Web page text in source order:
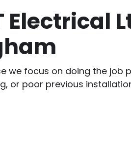
Electrical
we focus on doing the
or poor previous